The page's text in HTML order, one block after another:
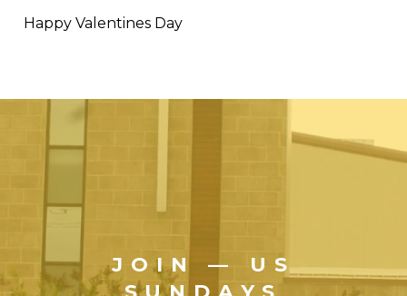
Happy Valentines Day
JOIN — US